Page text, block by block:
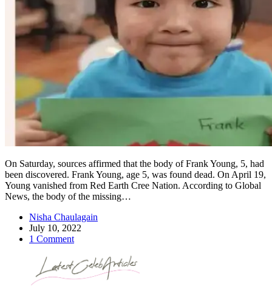
On Saturday, sources affirmed that the body of Frank Young, 5, had
been discovered. Frank Young, age 5, was found dead. On April 19,
Young vanished from Red Earth Cree Nation. According to Global
News, the body of the missing…
Nisha Chaulagain
July 10, 2022
1 Comment